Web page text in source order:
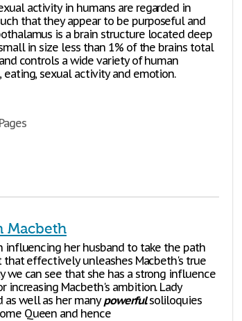
activity in humans are regarded in
that they appear to be purposeful and
is a brain structure located deep
in size less than 1% of the brains total
controls a wide variety of human
sexual activity and emotion.
Macbeth
influencing her husband to take the path
that effectively unleashes Macbeth's true
we can see that she has a strong influence
increasing Macbeth's ambition. Lady
as well as her manypowerfulsoliloquies
Queen and hence